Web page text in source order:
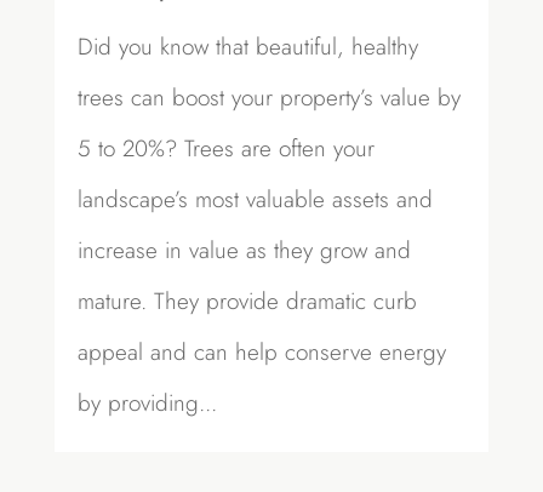
Did you know that beautiful, healthy
trees can boost your property’s value by
5 to 20%? Trees are often your
landscape’s most valuable assets and
increase in value as they grow and
mature. They provide dramatic curb
appeal and can help conserve energy
by providing...